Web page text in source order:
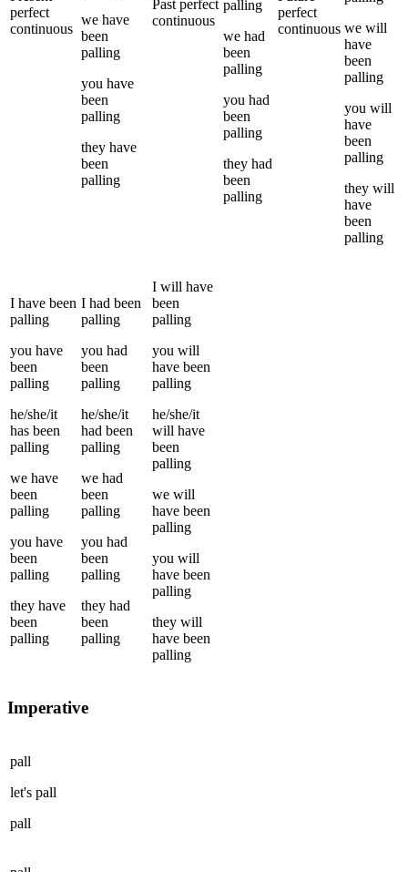
perfect
continuous
we have
been
palling
you have
been
palling
they have
been
palling
Past perfect
continuous
palling
we had
been
palling
you had
been
palling
they had
been
palling
perfect
continuous we will
have
been
palling
you will
have
been
palling
they will
have
been
palling
I have been
palling
you have
been
palling
he/she/it
has been
palling
we have
been
palling
you have
been
palling
they have
been
palling
I had been
palling
you had
been
palling
he/she/it
had been
palling
we had
been
palling
you had
been
palling
they had
been
palling
I will have
been
palling
you will
have been
palling
he/she/it
will have
been
palling
we will
have been
palling
you will
have been
palling
they will
have been
palling
Imperative
pall
let's pall
pall